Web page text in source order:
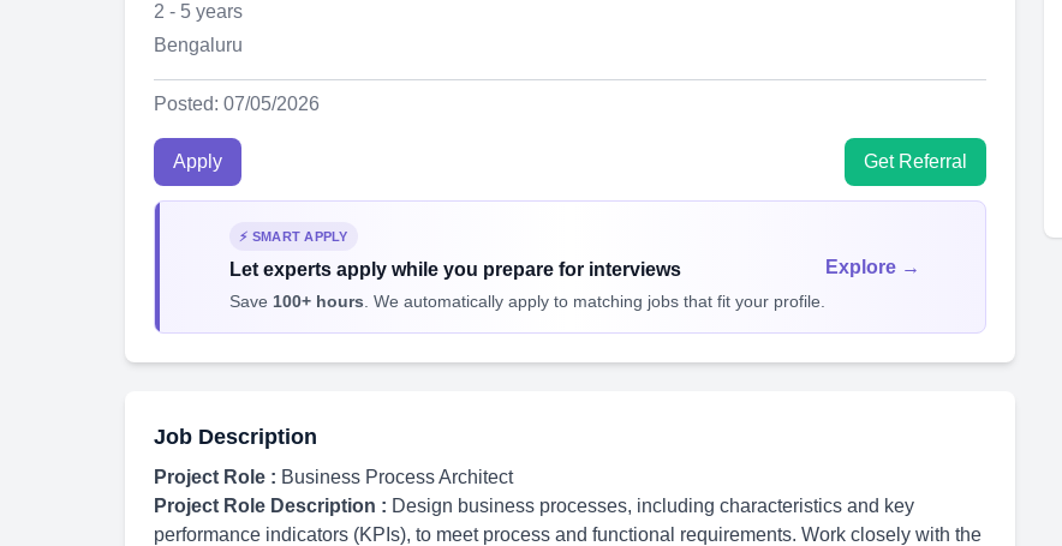
2 - 5 years
Bengaluru
Posted: 07/05/2026
Apply Get Referral
⚡ SMART APPLY
Let experts apply while you prepare for interviews
Save 100+ hours . We automatically apply to matching jobs that fit your profile.
Explore →
Job Description
Project Role : Business Process Architect
Project Role Description : Design business processes, including characteristics and key
performance indicators (KPIs), to meet process and functional requirements. Work closely with the